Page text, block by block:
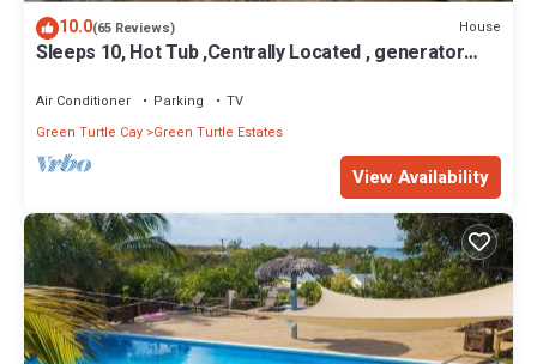
location that makes this a great choice to stay in Green Turtle
Cay. Enjoy your stay in Green Turtle Cay at this Cottage.
10.0(65 Reviews) House
Sleeps 10, Hot Tub ,Centrally Located , generator
Air Conditioner Parking
TV
Green Turtle Cay Green Turtle Estates
View Availability